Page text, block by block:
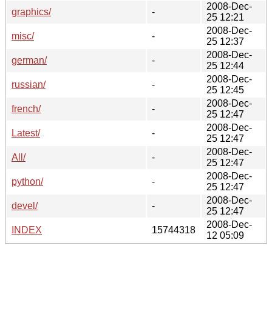
graphics/
-
2008-Dec-
25 12:21
misc/
-
2008-Dec-
25 12:37
german/
-
2008-Dec-
25 12:44
russian/
-
2008-Dec-
25 12:45
french/
-
2008-Dec-
25 12:47
Latest/
-
2008-Dec-
25 12:47
All/
-
2008-Dec-
25 12:47
python/
-
2008-Dec-
25 12:47
devel/
-
2008-Dec-
25 12:47
INDEX
15744318
2008-Dec-
12 05:09